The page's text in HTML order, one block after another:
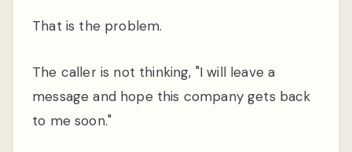
That is the problem.
The caller is not thinking, "I will leave a
message and hope this company gets back
to me soon."